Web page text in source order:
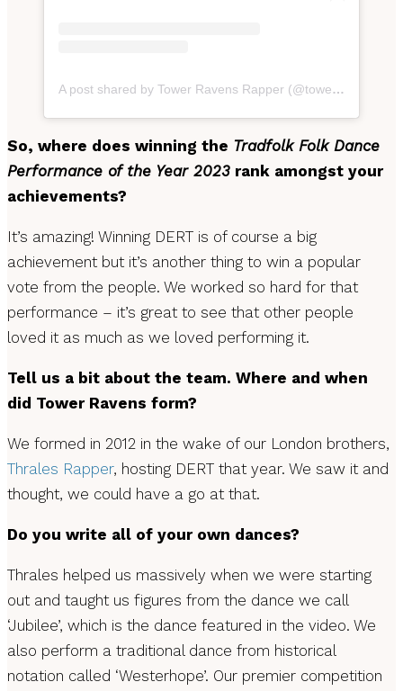
A post shared by Tower Ravens Rapper (@towerravens)
So, where does winning the Tradfolk Folk Dance
Performance of the Year 2023 rank amongst your
achievements?
It’s amazing! Winning DERT is of course a big
achievement but it’s another thing to win a popular
vote from the people. We worked so hard for that
performance – it’s great to see that other people
loved it as much as we loved performing it.
Tell us a bit about the team. Where and when
did Tower Ravens form?
We formed in 2012 in the wake of our London brothers,
Thrales Rapper, hosting DERT that year. We saw it and
thought, we could have a go at that.
Do you write all of your own dances?
Thrales helped us massively when we were starting
out and taught us figures from the dance we call
‘Jubilee’, which is the dance featured in the video. We
also perform a traditional dance from historical
notation called ‘Westerhope’. Our premier competition